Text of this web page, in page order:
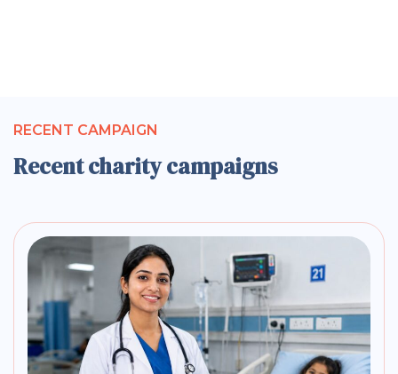
RECENT CAMPAIGN
Recent charity campaigns